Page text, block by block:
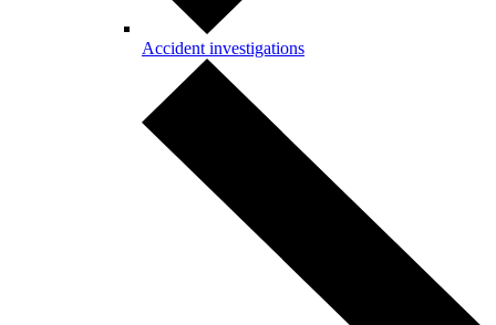
Accident investigations